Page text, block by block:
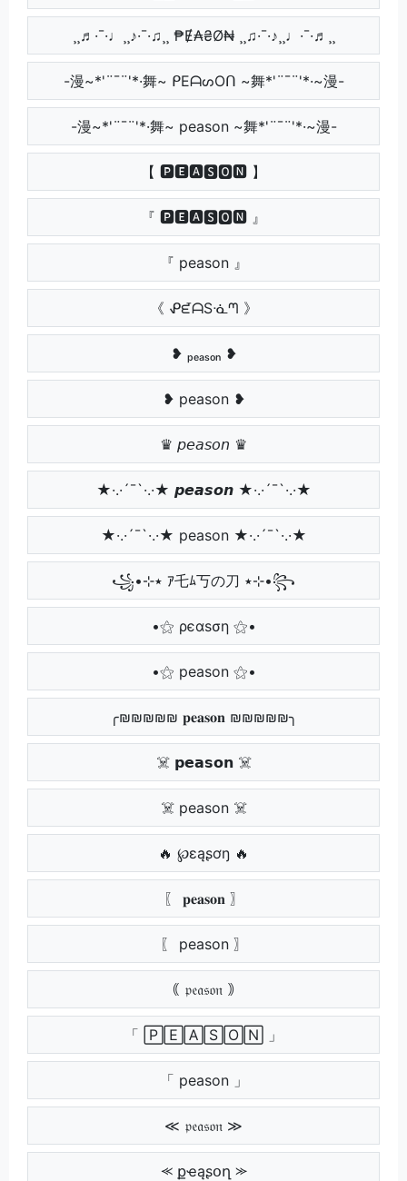
¸¸♬·¯·♩¸¸♪·¯·♫¸¸ ₱Ɇ₳₴Ø₦ ¸¸♫·¯·♪¸¸♩·¯·♬¸¸
-漫~*'¨¯¨'*·舞~ ᑭEᗩᔕOᑎ ~舞*'¨¯¨'*·~漫-
-漫~*'¨¯¨'*·舞~ peason ~舞*'¨¯¨'*·~漫-
【 🅿🅴🅰🆂🅾🅽 】
『 🅿🅴🅰🆂🅾🅽 』
『 peason 』
《 ᕵᘿᗩSᓍᘉ 》
❥ ₚₑₐₛₒₙ ❥
❥ peason ❥
♛ 𝘱𝘦𝘢𝘴𝘰𝘯 ♛
★·.·´¯`·.·★ 𝙥𝙚𝙖𝙨𝙤𝙣 ★·.·´¯`·.·★
★·.·´¯`·.·★ peason ★·.·´¯`·.·★
꧁•⊹٭ ｱ乇ﾑ丂の刀 ٭⊹•꧂
•⚝ ρєαѕση ⚝•
•⚝ peason ⚝•
╭₪₪₪₪₪ 𝐩𝐞𝐚𝐬𝐨𝐧 ₪₪₪₪₪╮
☠️ 𝗽𝗲𝗮𝘀𝗼𝗻 ☠️
☠️ peason ☠️
🔥 ℘ɛąʂơŋ 🔥
〖 𝐩𝐞𝐚𝐬𝐨𝐧 〗
〖 peason 〗
｟ 𝔭𝔢𝔞𝔰𝔬𝔫 ｠
「 🄿🄴🄰🅂🄾🄽 」
「 peason 」
≪ 𝔭𝔢𝔞𝔰𝔬𝔫 ≫
⪻ քҽąʂօղ ⪼